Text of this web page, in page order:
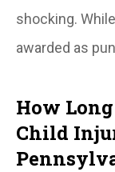
shocking.
awarded as
How
Child